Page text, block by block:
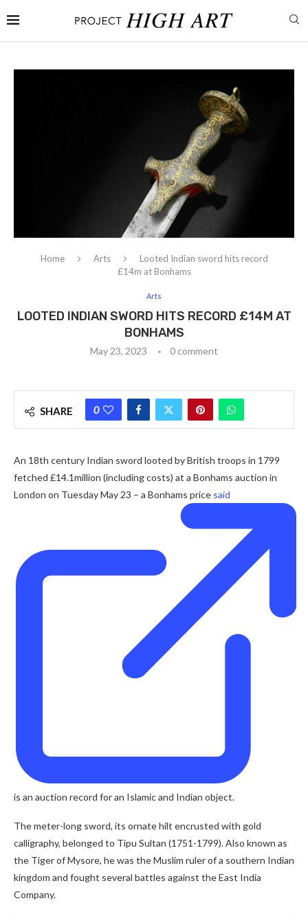
Home Arts
Looted Indian sword hits record
£14m at Bonhams
Arts
LOOTED INDIAN SWORD HITS RECORD £14M AT
BONHAMS
May 23, 2023 0 comment
SHARE 0
An 18th century Indian sword looted by British troops in 1799
fetched £14.1million (including costs) at a Bonhams auction in
London on Tuesday May 23 – a Bonhams price said
is an auction record for an Islamic and Indian object.
The meter-long sword, its ornate hilt encrusted with gold
calligraphy, belonged to Tipu Sultan (1751-1799). Also known as
the Tiger of Mysore, he was the Muslim ruler of a southern Indian
kingdom and fought several battles against the East India
Company.